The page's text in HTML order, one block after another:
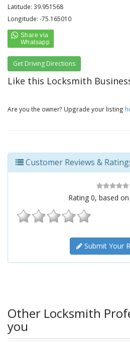
Latitude: 39.951568
Longitude: -75.165010
Get Driving Directions
Like this Locksmith
Are you the owner? Upgrade your listing
Customer Reviews &
Rating 0, based on
Submit Your
Other Locksmith
you